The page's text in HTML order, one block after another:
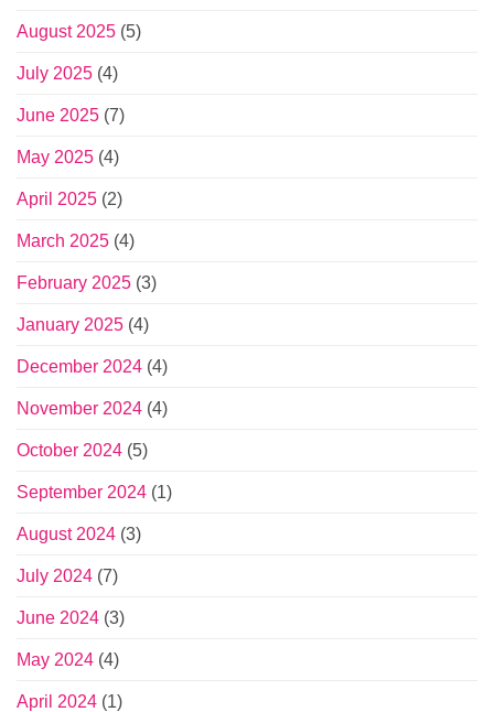
August 2025 (5)
July 2025 (4)
June 2025 (7)
May 2025 (4)
April 2025 (2)
March 2025 (4)
February 2025 (3)
January 2025 (4)
December 2024 (4)
November 2024 (4)
October 2024 (5)
September 2024 (1)
August 2024 (3)
July 2024 (7)
June 2024 (3)
May 2024 (4)
April 2024 (1)